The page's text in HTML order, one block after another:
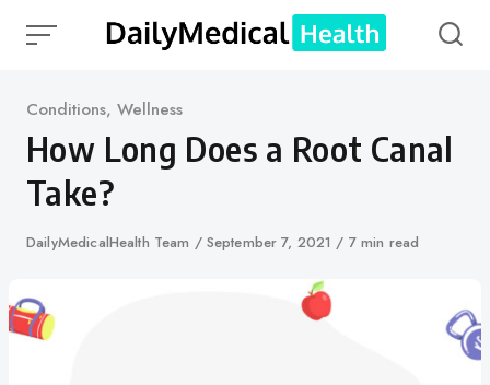
Category
Conditions, Wellness
How Long Does a Root Canal
Take?
Author
DailyMedicalHealth Team
Published
September 7, 2021 7 min read